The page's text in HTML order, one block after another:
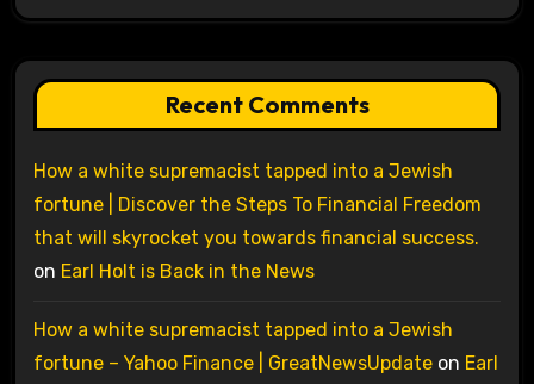
Recent Comments
How a white supremacist tapped into a Jewish
fortune | Discover the Steps To Financial Freedom
that will skyrocket you towards financial success.
on Earl Holt is Back in the News
How a white supremacist tapped into a Jewish
fortune – Yahoo Finance | GreatNewsUpdateon Earl